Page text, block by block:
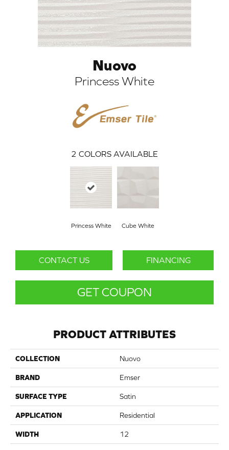
Nuovo
Princess White
2 COLORS AVAILABLE
Princess White Cube White
CONTACT US FINANCING
GET COUPON
PRODUCT ATTRIBUTES
COLLECTION Nuovo
BRAND Emser
SURFACE TYPE Satin
APPLICATION Residential
WIDTH 12